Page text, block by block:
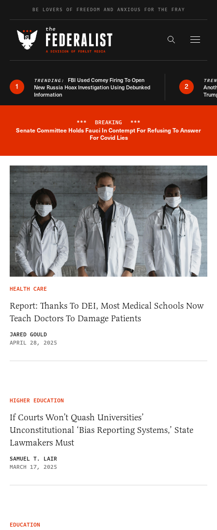
Skip to contentBE LOVERS OF FREEDOM AND ANXIOUS FOR THE FRAY
Search the
1
TRENDING: FBI Used Comey Firing To Open
New Russia Hoax Investigation Using Debunked
Information
2
Breaking News Alert
*** BREAKING ***
Senate Committee Holds Fauci In Contempt For Refusing To Answer
For Covid Lies
HEALTH CARE
Report: Thanks To DEI, Most Medical Schools Now
Teach Doctors To Damage Patients
JARED GOULD
APRIL 28, 2025
HIGHER EDUCATION
If Courts Won’t Quash Universities’
Unconstitutional ‘Bias Reporting Systems,’ State
Lawmakers Must
SAMUEL T. LAIR
MARCH 17, 2025
EDUCATION